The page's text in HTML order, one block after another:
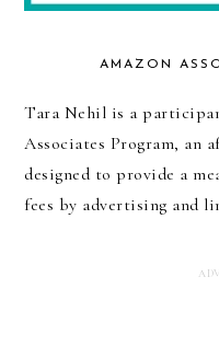
AMAZON
Tara Nehil is a
Associates Program, an
designed to provide a
fees by advertising and